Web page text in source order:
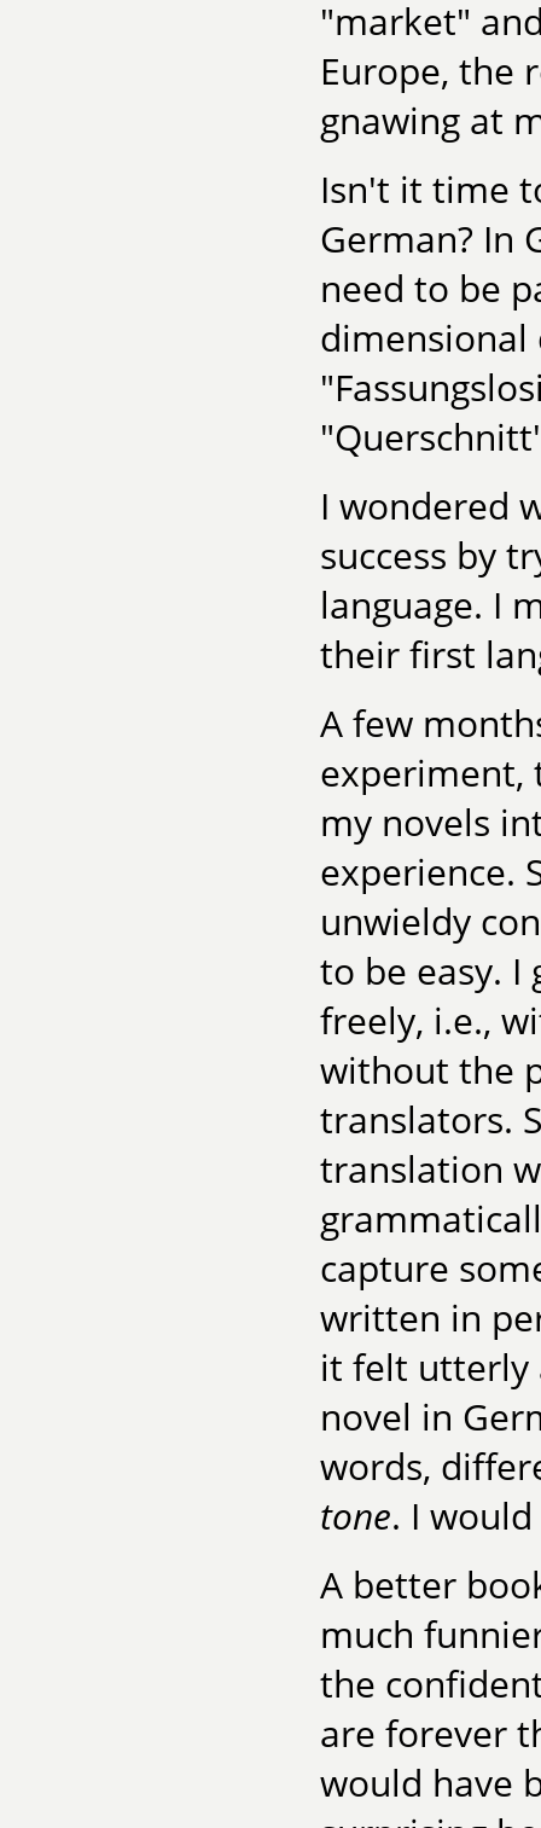
"market"
Europe, the
gnawing at
Isn't it time
German? In
need to be
dimensional
I wondered
success by
language. I
their first
A few
experiment,
my novels
experience.
unwieldy
to be easy. I
freely, i.e.,
without the
translators.
translation
capture
written in
it felt utterly
novel in
words,
tone. I
A better
much
the
are forever
would have